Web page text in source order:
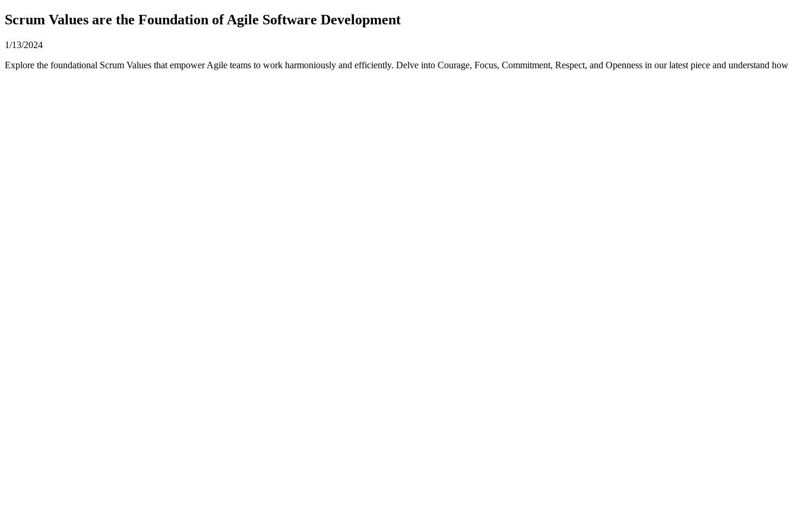
Scrum Values are the Foundation of Agile Software Development
1/13/2024
Explore the foundational Scrum Values that empower Agile teams to work harmoniously and efficiently. Delve into Courage, Focus, Commitment, Respect, and Openness in our latest piece and understand how